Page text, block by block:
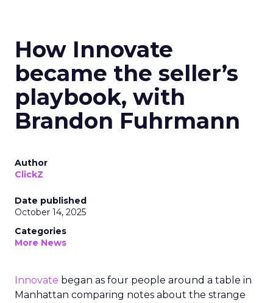
How Innovate
became the seller’s
playbook, with
Brandon Fuhrmann
Author
ClickZ
Date published
October 14, 2025
Categories
More News
Innovate began as four people around a table in
Manhattan comparing notes about the strange